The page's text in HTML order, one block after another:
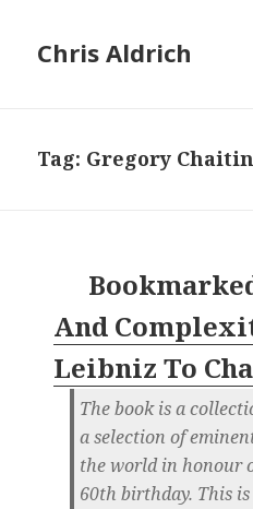
Chris Aldrich
Tag: Gregory Chaitin
And
Leibniz To
The book is a
a selection of
the world in honour
60th birthday. This